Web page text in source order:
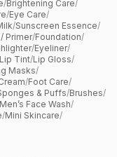
/Brightening Care/
/Eye Care/
/Sunscreen Essence/
Primer/Foundation/
/Eyeliner/
Lip Tint/Lip Gloss/
Masks/
/Foot Care/
& Puffs/Brushes/
Men’s Face Wash/
/Mini Skincare/